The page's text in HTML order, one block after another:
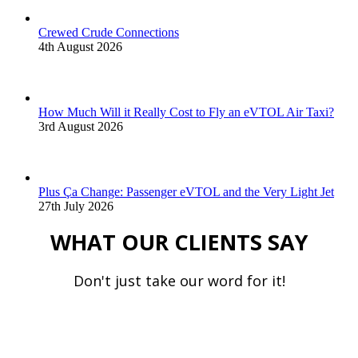
Crewed Crude Connections
4th August 2026
How Much Will it Really Cost to Fly an eVTOL Air Taxi?
3rd August 2026
Plus Ça Change: Passenger eVTOL and the Very Light Jet
27th July 2026
WHAT OUR CLIENTS SAY
Don't just take our word for it!